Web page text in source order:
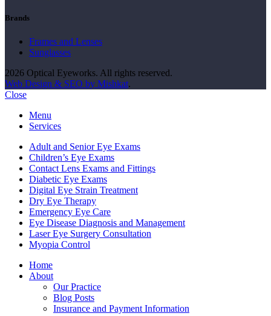
Brands
Frames and Lenses
Sunglasses
2026 Optical Eyeworks. All rights reserved.
Web Design & SEO by Mishkat.
Close
Menu
Services
Adult and Senior Eye Exams
Children’s Eye Exams
Contact Lens Exams and Fittings
Diabetic Eye Exams
Digital Eye Strain Treatment
Dry Eye Therapy
Emergency Eye Care
Eye Disease Diagnosis and Management
Laser Eye Surgery Consultation
Myopia Control
Home
About
Our Practice
Blog Posts
Insurance and Payment Information